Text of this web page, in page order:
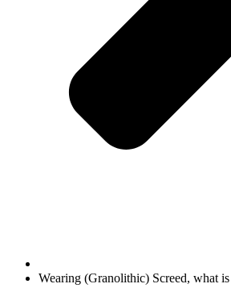
Wearing (Granolithic) Screed, what